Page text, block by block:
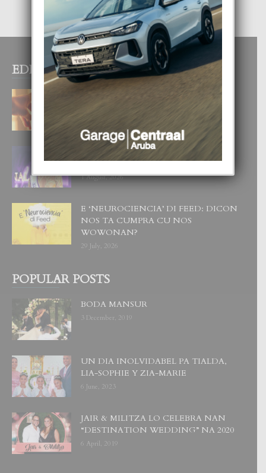
EDITOR PICKS
E TEORIA DI TRES TIPO DI AMOR
FILIPINA TA GANA SU SEGUNDO
CORONA DI MISS SUPRANATIONAL
1 August, 2026
E ‘NEUROCIENCIA’ DI FEED: DICON
NOS TA CUMPRA CU NOS
WOWONAN?
29 July, 2026
POPULAR POSTS
BODA MANSUR
3 December, 2019
UN DIA INOLVIDABEL PA TIALDA,
LIA-SOPHIE Y ZIA-MARIE
6 June, 2023
JAIR & MILITZA LO CELEBRA NAN
“DESTINATION WEDDING” NA 2020
6 April, 2019